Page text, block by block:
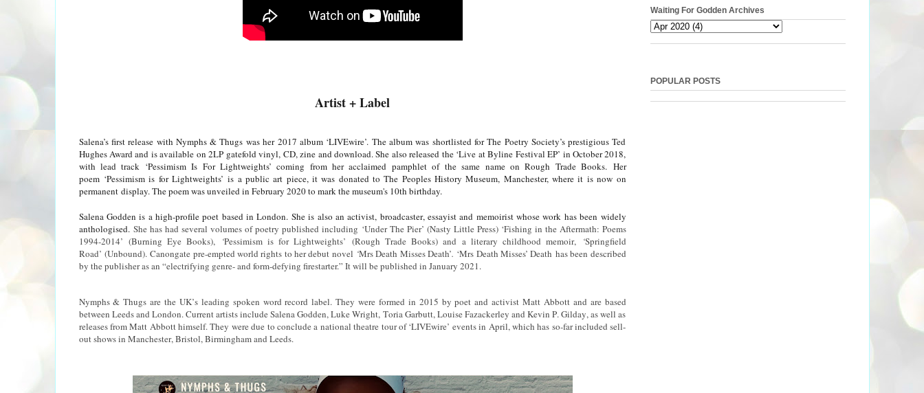
Artist + Label
Salena’s first release with Nymphs & Thugs was her 2017 album ‘LIVEwire’. The album was shortlisted for The Poetry Society’s prestigious Ted
Hughes Award and is available on 2LP gatefold vinyl, CD, zine and download. She also released the ‘Live at Byline Festival EP’ in October 2018,
with lead track ‘Pessimism Is For Lightweights’ coming from her acclaimed pamphlet of the same name on Rough Trade Books. Her
poem ‘Pessimism is for Lightweights’ is a public art piece, it was donated to The Peoples History Museum, Manchester, where it is now on
permanent display. The poem was unveiled in February 2020 to mark the museum's 10th birthday.
Salena Godden is a high-profile poet based in London. She is also an activist, broadcaster, essayist and memoirist whose work has been widely
anthologised. She has had several volumes of poetry published including ‘Under The Pier’ (Nasty Little Press) ‘Fishing in the Aftermath: Poems
1994-2014’ (Burning Eye Books),
‘Pessimism is for Lightweights’ (Rough Trade Books) and a literary childhood memoir, ‘Springfield
Road’ (Unbound).Canongate pre-empted world rights to her debut novel ‘Mrs Death Misses Death’. ‘Mrs Death Misses’ Death has been described
by the publisher as an “electrifying genre- and form-defying firestarter.” It will be published in January 2021.
Nymphs & Thugs are the UK’s leading spoken word record label. They were formed in 2015 by poet and activist Matt Abbott and are based
between Leeds and London. Current artists include Salena Godden, Luke Wright, Toria Garbutt, Louise Fazackerley and Kevin P. Gilday, as well as
releases from Matt Abbott himself. They were due to conclude a national theatre tour of ‘LIVEwire’ events in April, which has so-far included sell-
out shows in Manchester, Bristol, Birmingham and Leeds.
Waiting For Godden Archives
POPULAR POSTS